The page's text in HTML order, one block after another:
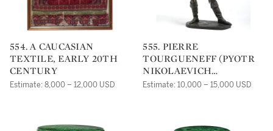
554. A CAUCASIAN
TEXTILE, EARLY 20TH
CENTURY
Estimate: 8,000 – 12,000 USD
555. PIERRE
TOURGUENEFF (PYOTR
NIKOLAEVICH
TURGENEV, 1854-1912), A
Estimate: 10,000 – 15,000 USD